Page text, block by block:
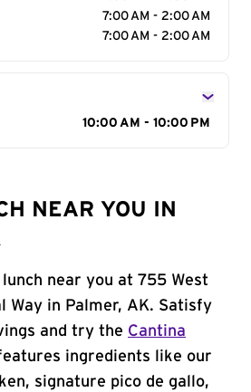
7:00 AM - 2:00 AM
7:00 AM - 2:00 AM
10:00 AM - 10:00 PM
NEAR YOU IN
near you at 755 West
Way in Palmer, AK. Satisfy
and try the Cantina
ingredients like our
signature pico de gallo,